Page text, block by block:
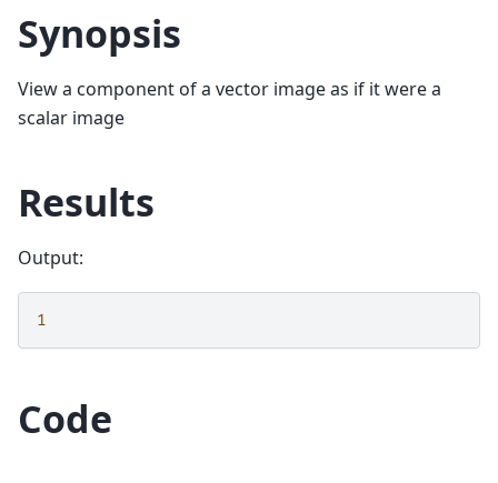
Synopsis
View a component of a vector image as if it were a
scalar image
Results
Output:
1
Code